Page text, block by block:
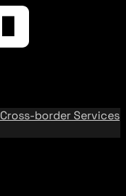
Cross-border Services